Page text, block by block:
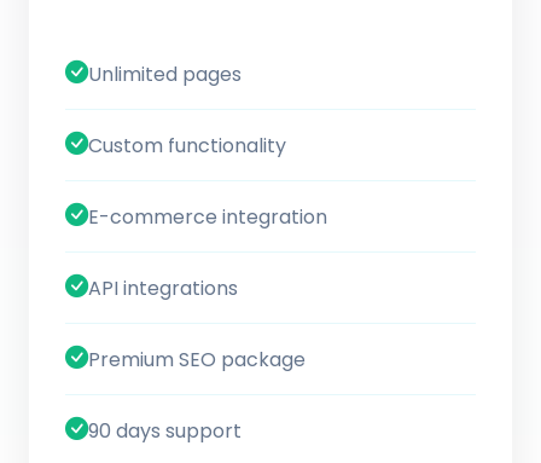
Unlimited pages
Custom functionality
E-commerce integration
API integrations
Premium SEO package
90 days support